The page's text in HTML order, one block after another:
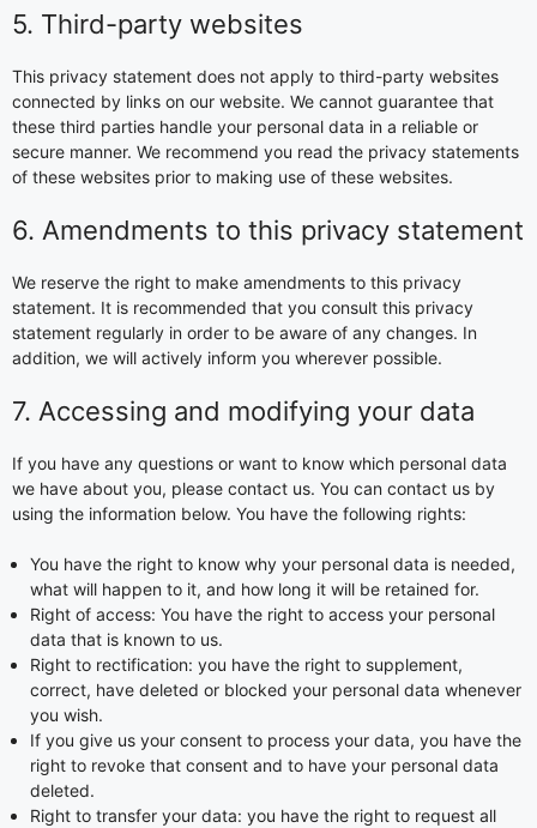
5. Third-party websites
This privacy statement does not apply to third-party websites
connected by links on our website. We cannot guarantee that
these third parties handle your personal data in a reliable or
secure manner. We recommend you read the privacy statements
of these websites prior to making use of these websites.
6. Amendments to this privacy statement
We reserve the right to make amendments to this privacy
statement. It is recommended that you consult this privacy
statement regularly in order to be aware of any changes. In
addition, we will actively inform you wherever possible.
7. Accessing and modifying your data
If you have any questions or want to know which personal data
we have about you, please contact us. You can contact us by
using the information below. You have the following rights:
You have the right to know why your personal data is needed,
what will happen to it, and how long it will be retained for.
Right of access: You have the right to access your personal
data that is known to us.
Right to rectification: you have the right to supplement,
correct, have deleted or blocked your personal data whenever
you wish.
If you give us your consent to process your data, you have the
right to revoke that consent and to have your personal data
deleted.
Right to transfer your data: you have the right to request all